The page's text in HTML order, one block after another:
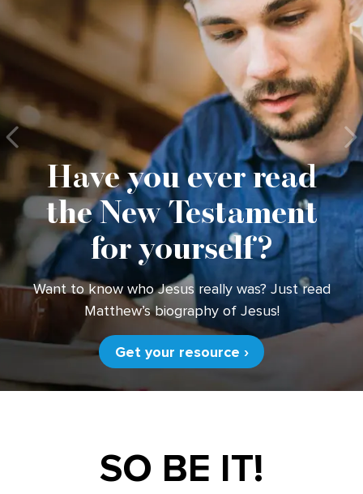
Have you ever read
the New Testament
for yourself?
Want to know who Jesus really was? Just read
Matthew’s biography of Jesus!
Get your resource ›
SO BE IT!